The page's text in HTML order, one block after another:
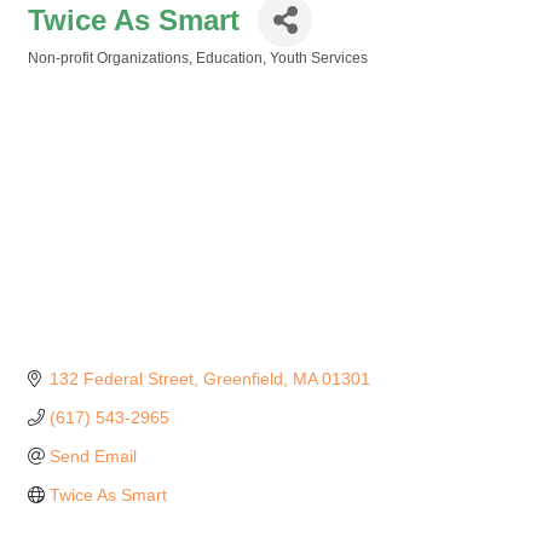
Twice As Smart
Non-profit Organizations Education Youth Services
132 Federal Street Greenfield MA 01301
(617) 543-2965
Send Email
Twice As Smart